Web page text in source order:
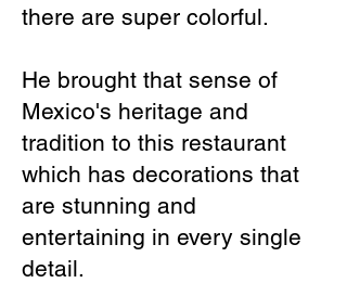
there are super colorful.
He brought that sense of
Mexico's heritage and
tradition to this restaurant
which has decorations that
are stunning and
entertaining in every single
detail.